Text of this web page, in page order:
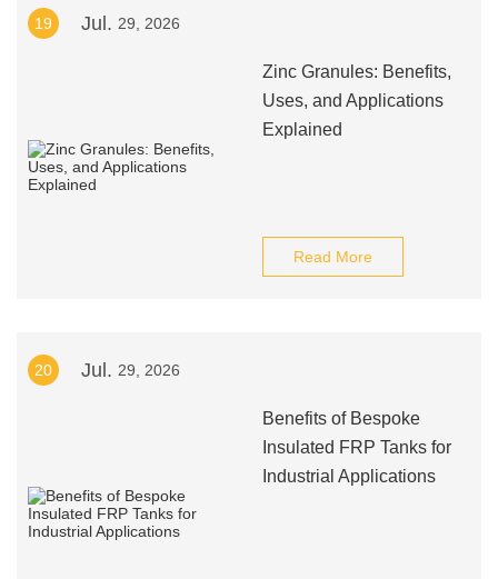
19 Jul. 29, 2026
Zinc Granules: Benefits,
Uses, and Applications
Explained
Read More
20 Jul. 29, 2026
Benefits of Bespoke
Insulated FRP Tanks for
Industrial Applications